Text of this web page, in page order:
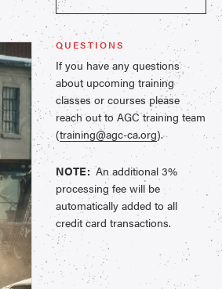
QUESTIONS
If you have any questions
about upcoming training
classes or courses please
reach out to AGC training team
(training@agc-ca.org).
NOTE: An additional 3%
processing fee will be
automatically added to all
credit card transactions.